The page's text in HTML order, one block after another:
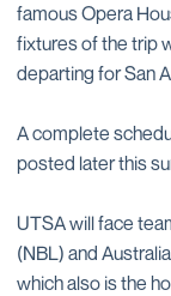
famous Opera
fixtures of the trip
departing for San
A complete
posted later this
UTSA will face
(NBL) and
which also is the